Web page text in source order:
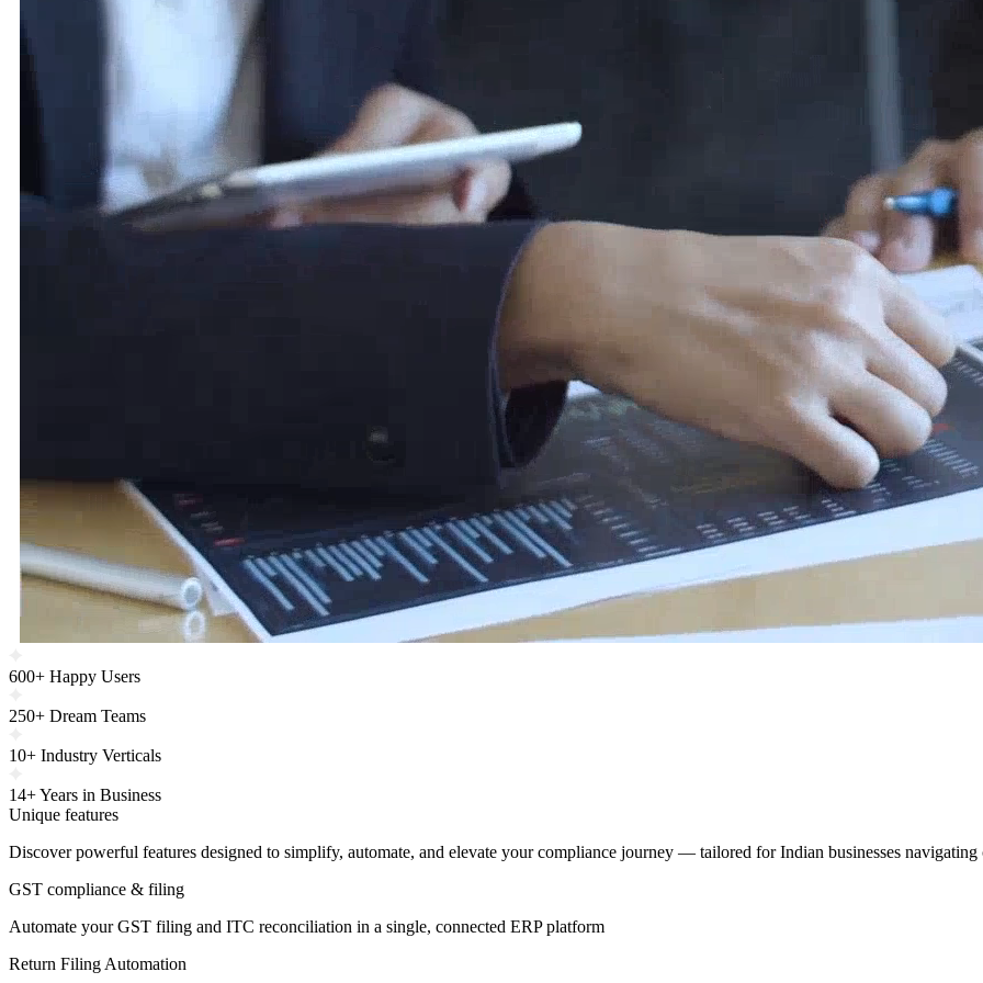
600+ Happy Users
250+ Dream Teams
10+ Industry Verticals
14+ Years in Business
Unique features
Discover powerful features designed to simplify, automate, and elevate your compliance journey — tailored for Indian businesses
GST compliance & filing
Automate your GST filing and ITC reconciliation in a single, connected ERP platform
Return Filing Automation